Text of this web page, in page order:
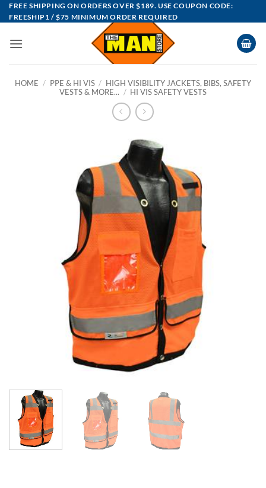
Skip
to
FREE SHIPPING ON ORDERS OVER $189. USE COUPON CODE:
FREESHIP1 / $75 MINIMUM ORDER REQUIRED
HOME / PPE & HI VIS / HIGH VISIBILITY JACKETS, BIBS, SAFETY
VESTS & MORE... / HI VIS SAFETY VESTS